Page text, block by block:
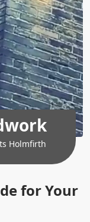
for Your
Holmfirth